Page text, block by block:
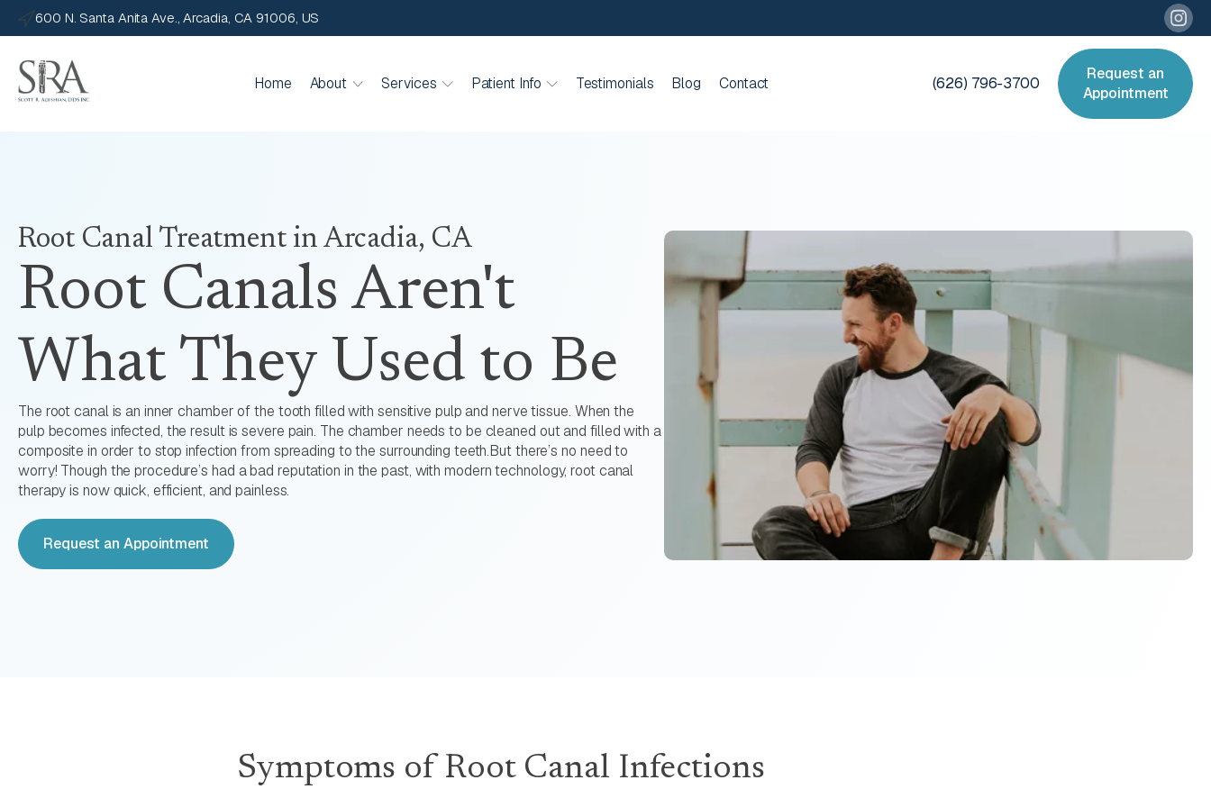
600 N. Santa Anita Ave., Arcadia, CA 91006, US
Home About Services Patient Info Testimonials Blog Contact (626) 796-3700
Request an
Appointment
Root Canal Treatment in Arcadia, CA
Root Canals Aren't
What They Used to Be
The root canal is an inner chamber of the tooth filled with sensitive pulp and nerve tissue. When the
pulp becomes infected, the result is severe pain. The chamber needs to be cleaned out and filled with a
composite in order to stop infection from spreading to the surrounding teeth.But there’s no need to
worry! Though the procedure’s had a bad reputation in the past, with modern technology, root canal
therapy is now quick, efficient, and painless.
Request an Appointment
Symptoms of Root Canal Infections